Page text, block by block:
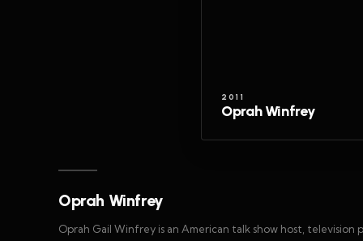
2011
Oprah Winfrey
Oprah Winfrey
Oprah Gail Winfrey is an American talk show host,